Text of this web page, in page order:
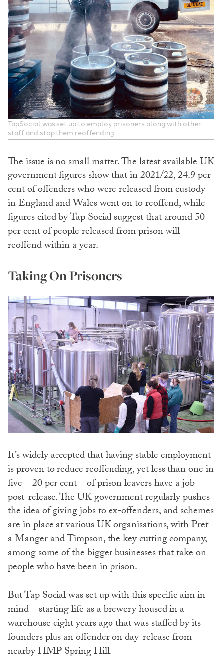
TapSocial was set up to employ prisoners along with other
staff and stop them reoffending
The issue is no small matter. The latest available UK
government figures show that in 2021/22, 24.9 per
cent of offenders who were released from custody
in England and Wales went on to reoffend, while
figures cited by Tap Social suggest that around 50
per cent of people released from prison will
reoffend within a year.
Taking On Prisoners
It’s widely accepted that having stable employment
is proven to reduce reoffending, yet less than one in
five – 20 per cent – of prison leavers have a job
post-release. The UK government regularly pushes
the idea of giving jobs to ex-offenders, and schemes
are in place at various UK organisations, with Pret
a Manger and Timpson, the key cutting company,
among some of the bigger businesses that take on
people who have been in prison.
But Tap Social was set up with this specific aim in
mind – starting life as a brewery housed in a
warehouse eight years ago that was staffed by its
founders plus an offender on day-release from
nearby HMP Spring Hill.